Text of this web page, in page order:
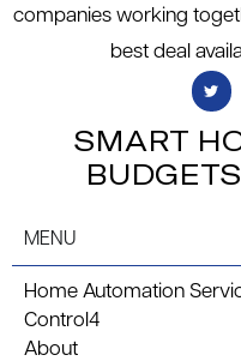
companies working
best deal
SMART
MENU
Home Automation
Control4
About